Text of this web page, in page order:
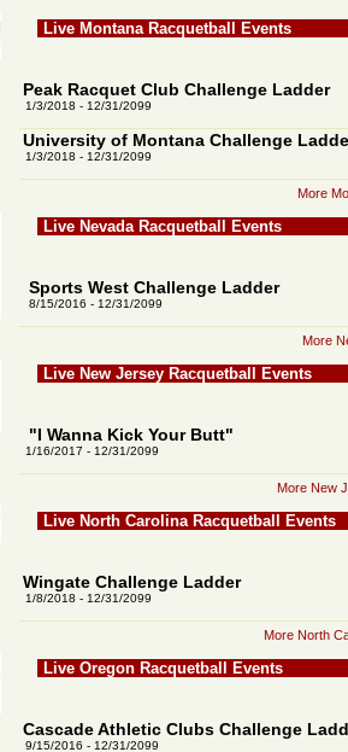
Live Montana Racquetball Events
Peak Racquet Club Challenge Ladder
1/3/2018 - 12/31/2099
University of Montana Challenge
1/3/2018 - 12/31/2099
More
Live Nevada Racquetball Events
Sports West Challenge Ladder
8/15/2016 - 12/31/2099
More
Live New Jersey Racquetball Events
"I Wanna Kick Your Butt"
1/16/2017 - 12/31/2099
More New
Live North Carolina Racquetball Events
Wingate Challenge Ladder
1/8/2018 - 12/31/2099
More North
Live Oregon Racquetball Events
Cascade Athletic Clubs Challenge
9/15/2016 - 12/31/2099